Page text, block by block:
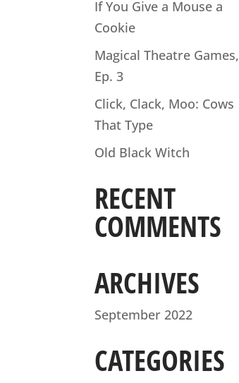
If You Give a Mouse a
Cookie
Magical Theatre Games,
Ep. 3
Click, Clack, Moo: Cows
That Type
Old Black Witch
RECENT
COMMENTS
ARCHIVES
September 2022
CATEGORIES